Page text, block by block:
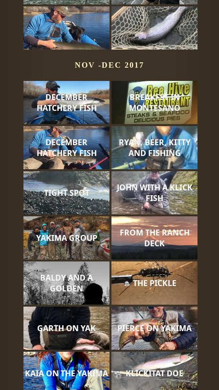
NOV -DEC 2017
DECEMBER
HATCHERY FISH
BREAKFST IN
MONTESANO
DECEMBER
HATCHERY FISH
RYAN, BEER, KITTY
AND FISHING
TIGHT SPOT
JOHN WITH A KLICK
FISH
YAKIMA GROUP
FROM THE RANCH
DECK
BALDY AND A
GOLDEN
THE PICKLE
GARTH ON YAK PIERCE ON YAKIMA
KAIA ON THE YAKIMA KLICKITAT DOE